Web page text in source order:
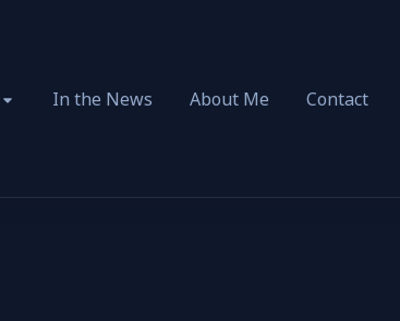
In the News About Me Contact